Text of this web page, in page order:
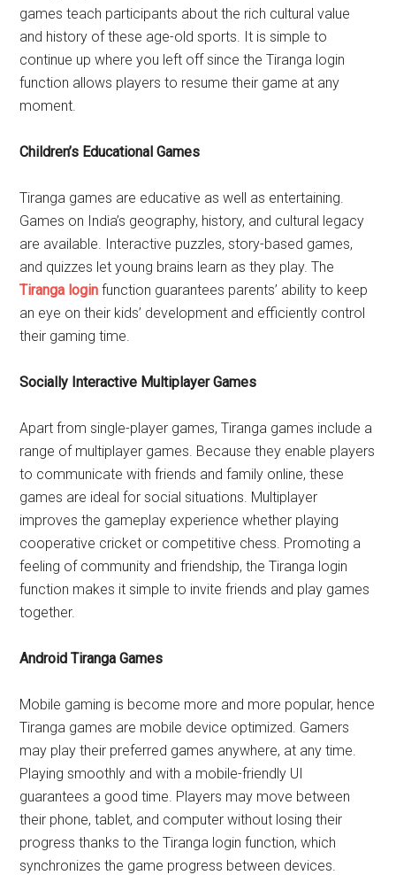
games teach participants about the rich cultural value
and history of these age-old sports. It is simple to
continue up where you left off since the Tiranga login
function allows players to resume their game at any
moment.
Children’s Educational Games
Tiranga games are educative as well as entertaining.
Games on India’s geography, history, and cultural legacy
are available. Interactive puzzles, story-based games,
and quizzes let young brains learn as they play. The
Tiranga login function guarantees parents’ ability to keep
an eye on their kids’ development and efficiently control
their gaming time.
Socially Interactive Multiplayer Games
Apart from single-player games, Tiranga games include a
range of multiplayer games. Because they enable players
to communicate with friends and family online, these
games are ideal for social situations. Multiplayer
improves the gameplay experience whether playing
cooperative cricket or competitive chess. Promoting a
feeling of community and friendship, the Tiranga login
function makes it simple to invite friends and play games
together.
Android Tiranga Games
Mobile gaming is become more and more popular, hence
Tiranga games are mobile device optimized. Gamers
may play their preferred games anywhere, at any time.
Playing smoothly and with a mobile-friendly UI
guarantees a good time. Players may move between
their phone, tablet, and computer without losing their
progress thanks to the Tiranga login function, which
synchronizes the game progress between devices.